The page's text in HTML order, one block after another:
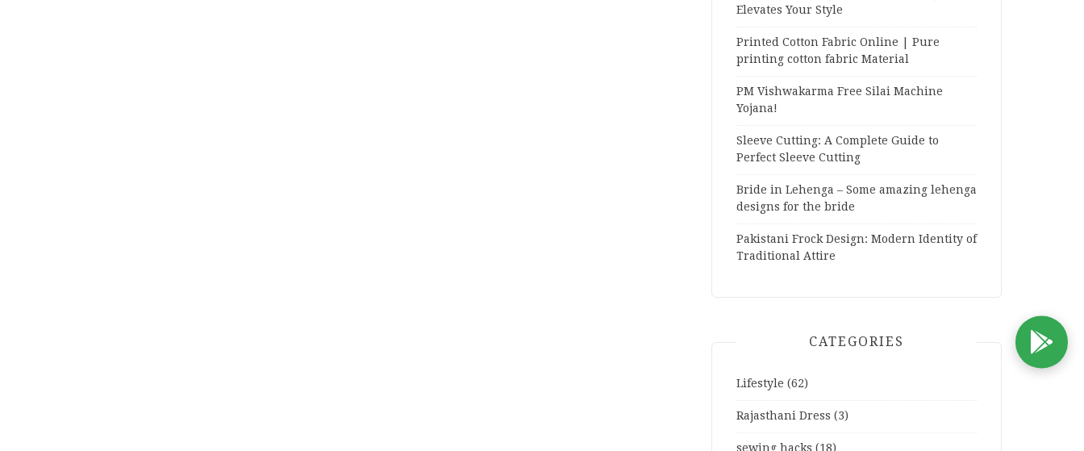
Elevates Your Style
Printed Cotton Fabric Online | Pure
printing cotton fabric Material
PM Vishwakarma Free Silai Machine
Yojana!
Sleeve Cutting: A Complete Guide to
Perfect Sleeve Cutting
Bride in Lehenga – Some amazing lehenga
designs for the bride
Pakistani Frock Design: Modern Identity of
Traditional Attire
CATEGORIES
Lifestyle (62)
Rajasthani Dress (3)
sewing hacks (18)